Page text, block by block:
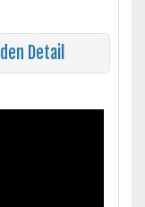
Detail